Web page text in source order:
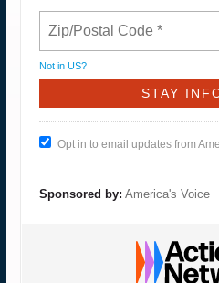
Not in US?
Opt in to email updates from
Sponsored by: America's Voice